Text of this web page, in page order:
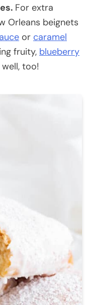
For extra
Orleans beignets
or caramel
fruity, blueberry
too!